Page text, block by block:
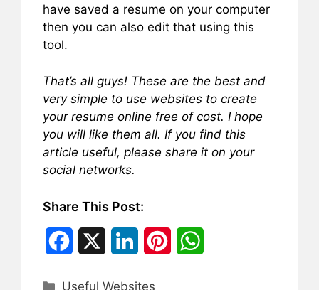
have saved a resume on your computer
then you can also edit that using this
tool.
That’s all guys! These are the best and
very simple to use websites to create
your resume online free of cost. I hope
you will like them all. If you find this
article useful, please share it on your
social networks.
Share This Post:
Categories
Useful Websites